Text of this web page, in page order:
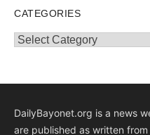
CATEGORIES
Categories
DailyBayonet.org is a news
are published as written